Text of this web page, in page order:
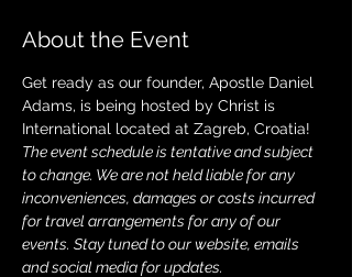
About the Event
Get ready as our founder, Apostle Daniel
Adams, is being hosted by Christ is
International located at Zagreb, Croatia!
The event schedule is tentative and subject
to change. We are not held liable for any
inconveniences, damages or costs incurred
for travel arrangements for any of our
events. Stay tuned to our website, emails
and social media for updates.